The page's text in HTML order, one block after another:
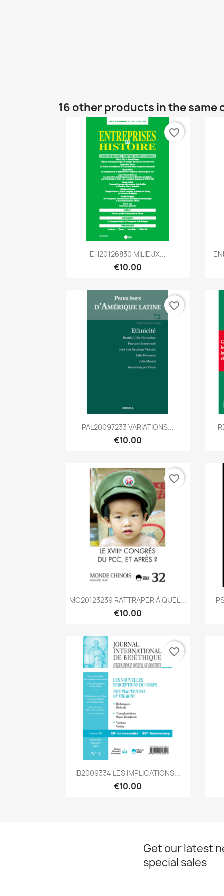
16 other products in the same
Quick view
EH20126830 MILIEUX...
€10.00
favorite_border
Quick view
PAL20097233 VARIATIONS...
€10.00
favorite_border
 Quick view
MC20123239 RATTRAPER À QUEL...
€10.00
favorite_border
 Quick view
IB2009334 LES IMPLICATIONS...
€10.00
favorite_border
Get our latest
special sales